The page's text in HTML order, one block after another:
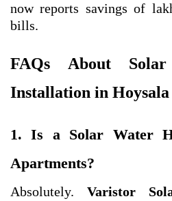
now reports savings of
bills.
FAQs About
Installation in
1. Is a Solar Water
Apartments?
Absolutely. Varistor